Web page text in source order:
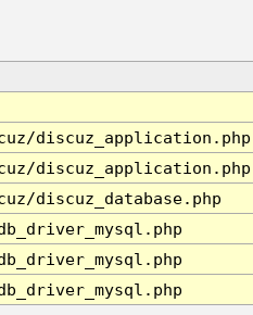
discuz_application.php
discuz_application.php
discuz_database.php